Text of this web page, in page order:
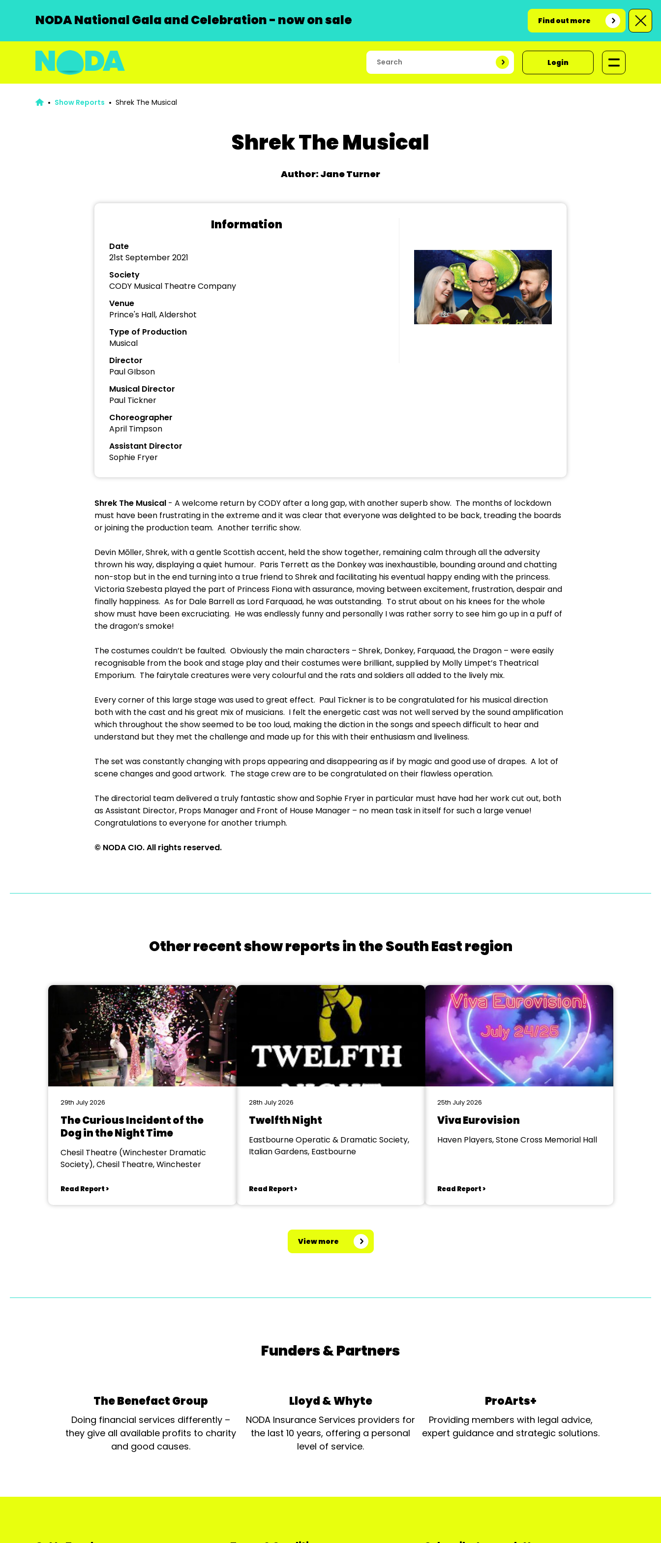
NODA National Gala and Celebration - now on sale Find out more
Login
Show Reports Shrek The Musical
Shrek The Musical
Author: Jane Turner
Information
Date
21st September 2021
Society
CODY Musical Theatre Company
Venue
Prince's Hall, Aldershot
Type of Production
Musical
Director
Paul GIbson
Musical Director
Paul Tickner
Choreographer
April Timpson
Assistant Director
Sophie Fryer
Shrek The Musical - A welcome return by CODY after a long gap, with another superb show. The months of lockdown
must have been frustrating in the extreme and it was clear that everyone was delighted to be back, treading the boards
or joining the production team. Another terrific show.
Devin Mōller, Shrek, with a gentle Scottish accent, held the show together, remaining calm through all the adversity
thrown his way, displaying a quiet humour. Paris Terrett as the Donkey was inexhaustible, bounding around and chatting
non-stop but in the end turning into a true friend to Shrek and facilitating his eventual happy ending with the princess.
Victoria Szebesta played the part of Princess Fiona with assurance, moving between excitement, frustration, despair and
finally happiness. As for Dale Barrell as Lord Farquaad, he was outstanding. To strut about on his knees for the whole
show must have been excruciating. He was endlessly funny and personally I was rather sorry to see him go up in a puff of
the dragon’s smoke!
The costumes couldn’t be faulted. Obviously the main characters – Shrek, Donkey, Farquaad, the Dragon – were easily
recognisable from the book and stage play and their costumes were brilliant, supplied by Molly Limpet’s Theatrical
Emporium. The fairytale creatures were very colourful and the rats and soldiers all added to the lively mix.
Every corner of this large stage was used to great effect. Paul Tickner is to be congratulated for his musical direction
both with the cast and his great mix of musicians. I felt the energetic cast was not well served by the sound amplification
which throughout the show seemed to be too loud, making the diction in the songs and speech difficult to hear and
understand but they met the challenge and made up for this with their enthusiasm and liveliness.
The set was constantly changing with props appearing and disappearing as if by magic and good use of drapes. A lot of
scene changes and good artwork. The stage crew are to be congratulated on their flawless operation.
The directorial team delivered a truly fantastic show and Sophie Fryer in particular must have had her work cut out, both
as Assistant Director, Props Manager and Front of House Manager – no mean task in itself for such a large venue!
Congratulations to everyone for another triumph.
© NODA CIO. All rights reserved.
Other recent show reports in the South East region
29th July 2026
The Curious Incident of the
Dog in the Night Time
Chesil Theatre (Winchester Dramatic
Society), Chesil Theatre, Winchester
Read Report >
28th July 2026
Twelfth Night
Eastbourne Operatic & Dramatic Society,
Italian Gardens, Eastbourne
Read Report >
25th July 2026
Viva Eurovision
Haven Players, Stone Cross Memorial Hall
Read Report >
View more
Funders & Partners
The Benefact Group
Doing financial services differently –
they give all available profits to charity
and good causes.
Lloyd & Whyte
NODA Insurance Services providers for
the last 10 years, offering a personal
level of service.
ProArts+
Providing members with legal advice,
expert guidance and strategic solutions.